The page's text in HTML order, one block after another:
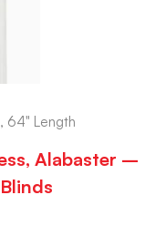
64" Length
Alabaster –